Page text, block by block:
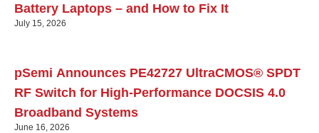
Battery Laptops – and How to Fix It
July 15, 2026
pSemi Announces PE42727 UltraCMOS® SPDT
RF Switch for High‑Performance DOCSIS 4.0
Broadband Systems
June 16, 2026